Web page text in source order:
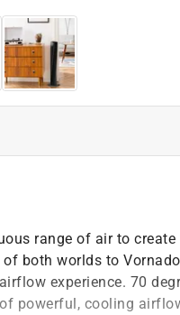
range of air to create
both worlds to
experience. 70
powerful, cooling